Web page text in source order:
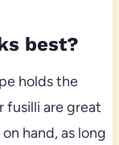
best?
holds the
fusilli are great
hand, as long